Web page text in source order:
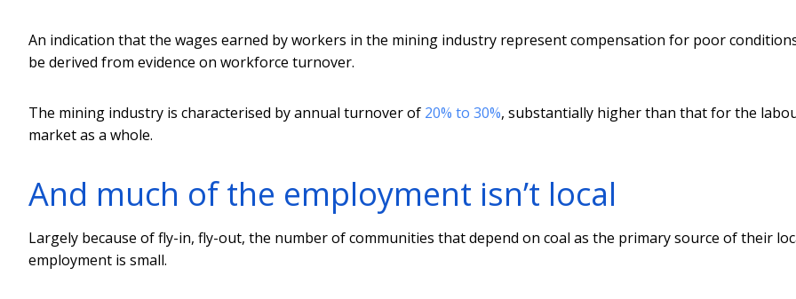
An indication that the wages earned by workers in the mining industry represent compensation for poor
be derived from evidence on workforce turnover.
The mining industry is characterised by annual turnover of 20% to 30%, substantially higher than that for the
market as a whole.
And much of the employment isn’t local
Largely because of fly-in, fly-out, the number of communities that depend on coal as the primary source of their
employment is small.